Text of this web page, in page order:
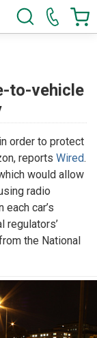
to-vehicle
order to protect
reports Wired.
would allow
radio
car’s
regulators’
the National